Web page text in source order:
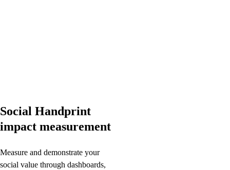
Social Handprint
impact measurement
Measure and demonstrate your
social value through dashboards,